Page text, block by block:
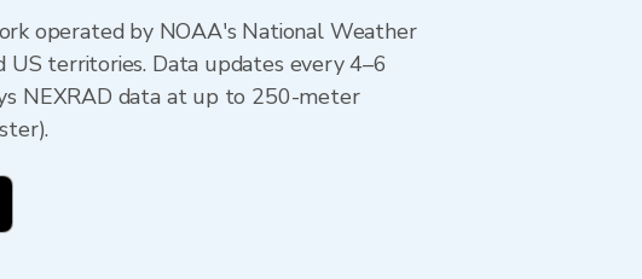
operated by NOAA's National Weather
territories. Data updates every 4–6
NEXRAD data at up to 250-meter